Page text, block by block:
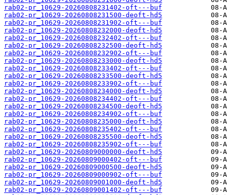
rab02-pr_10629-20260808231402-oft---buf
rab02-pr_10629-20260808231500-deoft-hd5
rab02-pr_10629-20260808231902-oft---buf
rab02-pr_10629-20260808232000-deoft-hd5
rab02-pr_10629-20260808232402-oft---buf
rab02-pr_10629-20260808232500-deoft-hd5
rab02-pr_10629-20260808232902-oft---buf
rab02-pr_10629-20260808233000-deoft-hd5
rab02-pr_10629-20260808233402-oft---buf
rab02-pr_10629-20260808233500-deoft-hd5
rab02-pr_10629-20260808233902-oft---buf
rab02-pr_10629-20260808234000-deoft-hd5
rab02-pr_10629-20260808234402-oft---buf
rab02-pr_10629-20260808234500-deoft-hd5
rab02-pr_10629-20260808234902-oft---buf
rab02-pr_10629-20260808235000-deoft-hd5
rab02-pr_10629-20260808235402-oft---buf
rab02-pr_10629-20260808235500-deoft-hd5
rab02-pr_10629-20260808235902-oft---buf
rab02-pr_10629-20260809000000-deoft-hd5
rab02-pr_10629-20260809000402-oft---buf
rab02-pr_10629-20260809000500-deoft-hd5
rab02-pr_10629-20260809000902-oft---buf
rab02-pr_10629-20260809001000-deoft-hd5
rab02-pr_10629-20260809001402-oft---buf